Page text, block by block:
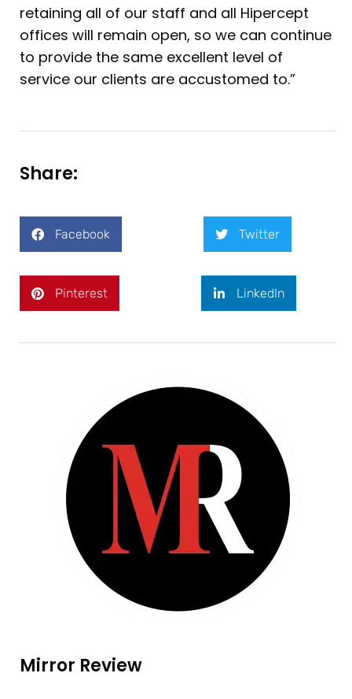
retaining all of our staff and all Hipercept
offices will remain open, so we can continue
to provide the same excellent level of
service our clients are accustomed to.”
Share:
Facebook Twitter
Pinterest LinkedIn
Mirror Review